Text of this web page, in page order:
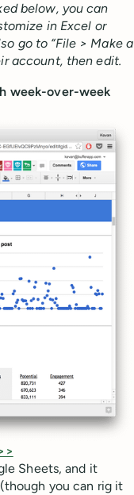
below, you can
in Excel or
go to “File > Make a
account, then edit.
week-over-week
Sheets, and it
you can rig it